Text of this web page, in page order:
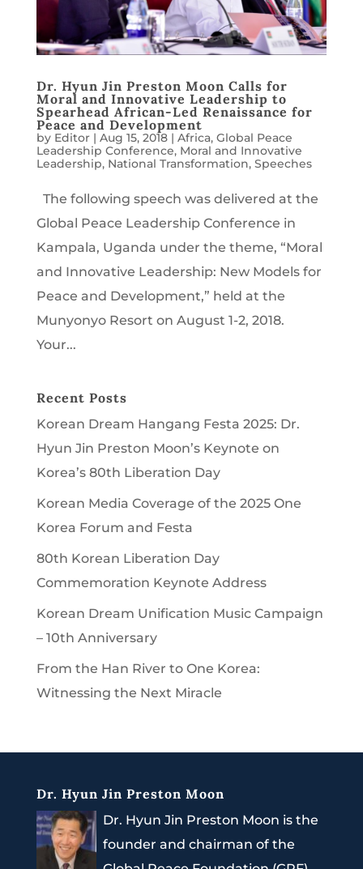
Dr. Hyun Jin Preston Moon Calls for
Moral and Innovative Leadership to
Spearhead African-Led Renaissance for
Peace and Development
by Editor| Aug 15, 2018| Africa, Global Peace
Leadership Conference, Moral and Innovative
Leadership, National Transformation, Speeches
The following speech was delivered at the
Global Peace Leadership Conference in
Kampala, Uganda under the theme, “Moral
and Innovative Leadership: New Models for
Peace and Development,” held at the
Munyonyo Resort on August 1-2, 2018.
Your...
Recent Posts
Korean Dream Hangang Festa 2025: Dr.
Hyun Jin Preston Moon’s Keynote on
Korea’s 80th Liberation Day
Korean Media Coverage of the 2025 One
Korea Forum and Festa
80th Korean Liberation Day
Commemoration Keynote Address
Korean Dream Unification Music Campaign
– 10th Anniversary
From the Han River to One Korea:
Witnessing the Next Miracle
Dr. Hyun Jin Preston Moon
Dr. Hyun Jin Preston Moon is the
founder and chairman of the